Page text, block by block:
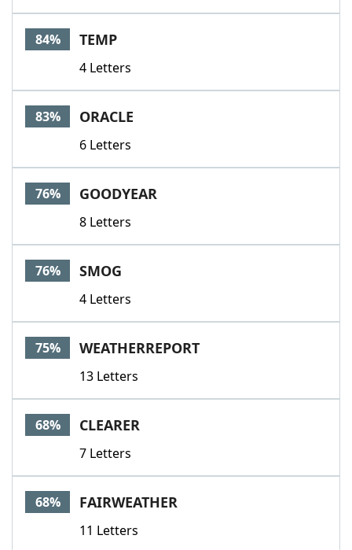
84% TEMP
4 Letters
83% ORACLE
6 Letters
76% GOODYEAR
8 Letters
76% SMOG
4 Letters
75% WEATHERREPORT
13 Letters
68% CLEARER
7 Letters
68% FAIRWEATHER
11 Letters